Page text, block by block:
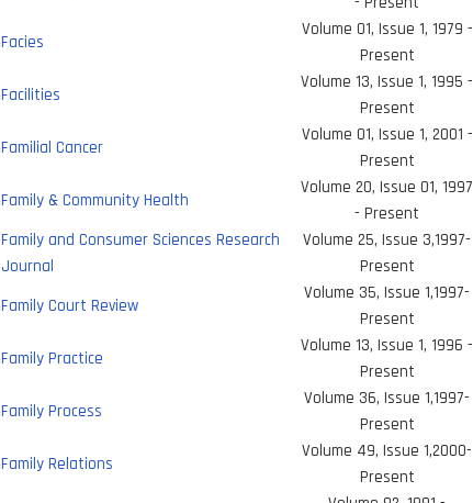
Facies
Volume 01, Issue 1, 1979 -
Present
Facilities
Volume 13, Issue 1, 1995 -
Present
Familial Cancer
Volume 01, Issue 1, 2001 -
Present
Family & Community Health
Volume 20, Issue 01, 1997
- Present
Family and Consumer Sciences Research
Journal
Volume 25, Issue 3,1997-
Present
Family Court Review
Volume 35, Issue 1,1997-
Present
Family Practice
Volume 13, Issue 1, 1996 -
Present
Family Process
Volume 36, Issue 1,1997-
Present
Family Relations
Volume 49, Issue 1,2000-
Present